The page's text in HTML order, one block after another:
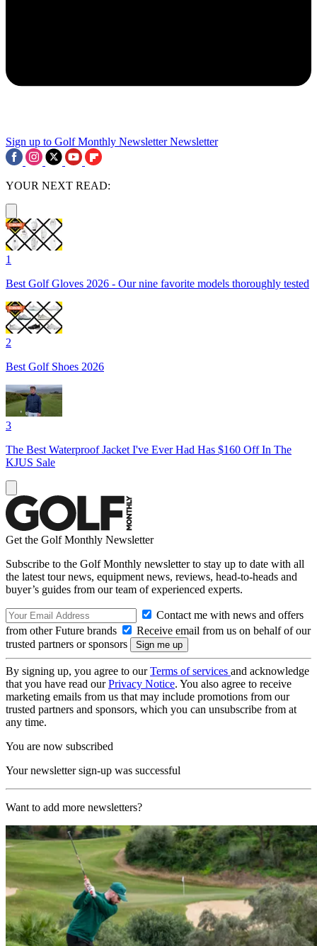
Sign up to Golf Monthly Newsletter Newsletter
YOUR NEXT READ:
1
Best Golf Gloves 2026 - Our nine favorite models thoroughly tested
2
Best Golf Shoes 2026
3
The Best Waterproof Jacket I've Ever Had Has $160 Off In The
KJUS Sale
Get the Golf Monthly Newsletter
Subscribe to the Golf Monthly newsletter to stay up to date with all
the latest tour news, equipment news, reviews, head-to-heads and
buyer’s guides from our team of experienced experts.
Contact me with news and offers
from other Future brands
Receive email from us on behalf of our
trusted partners or sponsors
By signing up, you agree to ourTerms of services and acknowledge
that you have read ourPrivacy Notice. You also agree to receive
marketing emails from us that may include promotions from our
trusted partners and sponsors, which you can unsubscribe from at
any time.
You are now subscribed
Your newsletter sign-up was successful
Want to add more newsletters?